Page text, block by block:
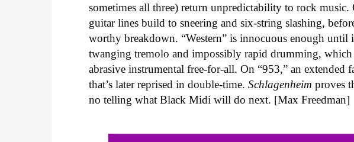
sometimes all three) return unpredictability to rock music.
guitar lines build to sneering and six-string slashing,
worthy breakdown. “Western” is innocuous enough
twanging tremolo and impossibly rapid drumming,
abrasive instrumental free-for-all. On “953,” an extended
that’s later reprised in double-time.Schlagenheim proves
no telling what Black Midi will do next. [Max Freedman]